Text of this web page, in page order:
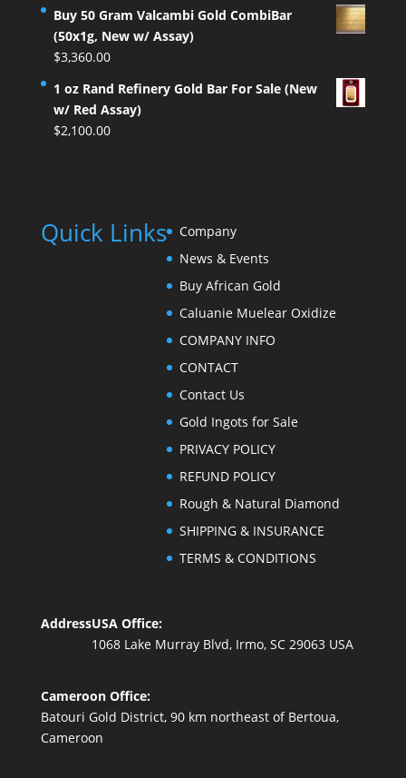
Buy 50 Gram Valcambi Gold CombiBar
(50x1g, New w/ Assay)
$3,360.00
1 oz Rand Refinery Gold Bar For Sale (New
w/ Red Assay)
$2,100.00
Quick Links
Company
News & Events
Buy African Gold
Caluanie Muelear Oxidize
COMPANY INFO
CONTACT
Contact Us
Gold Ingots for Sale
PRIVACY POLICY
REFUND POLICY
Rough & Natural Diamond
SHIPPING & INSURANCE
TERMS & CONDITIONS
AddressUSA Office:
1068 Lake Murray Blvd, Irmo, SC 29063 USA
Cameroon Office:
Batouri Gold District, 90 km northeast of Bertoua,
Cameroon